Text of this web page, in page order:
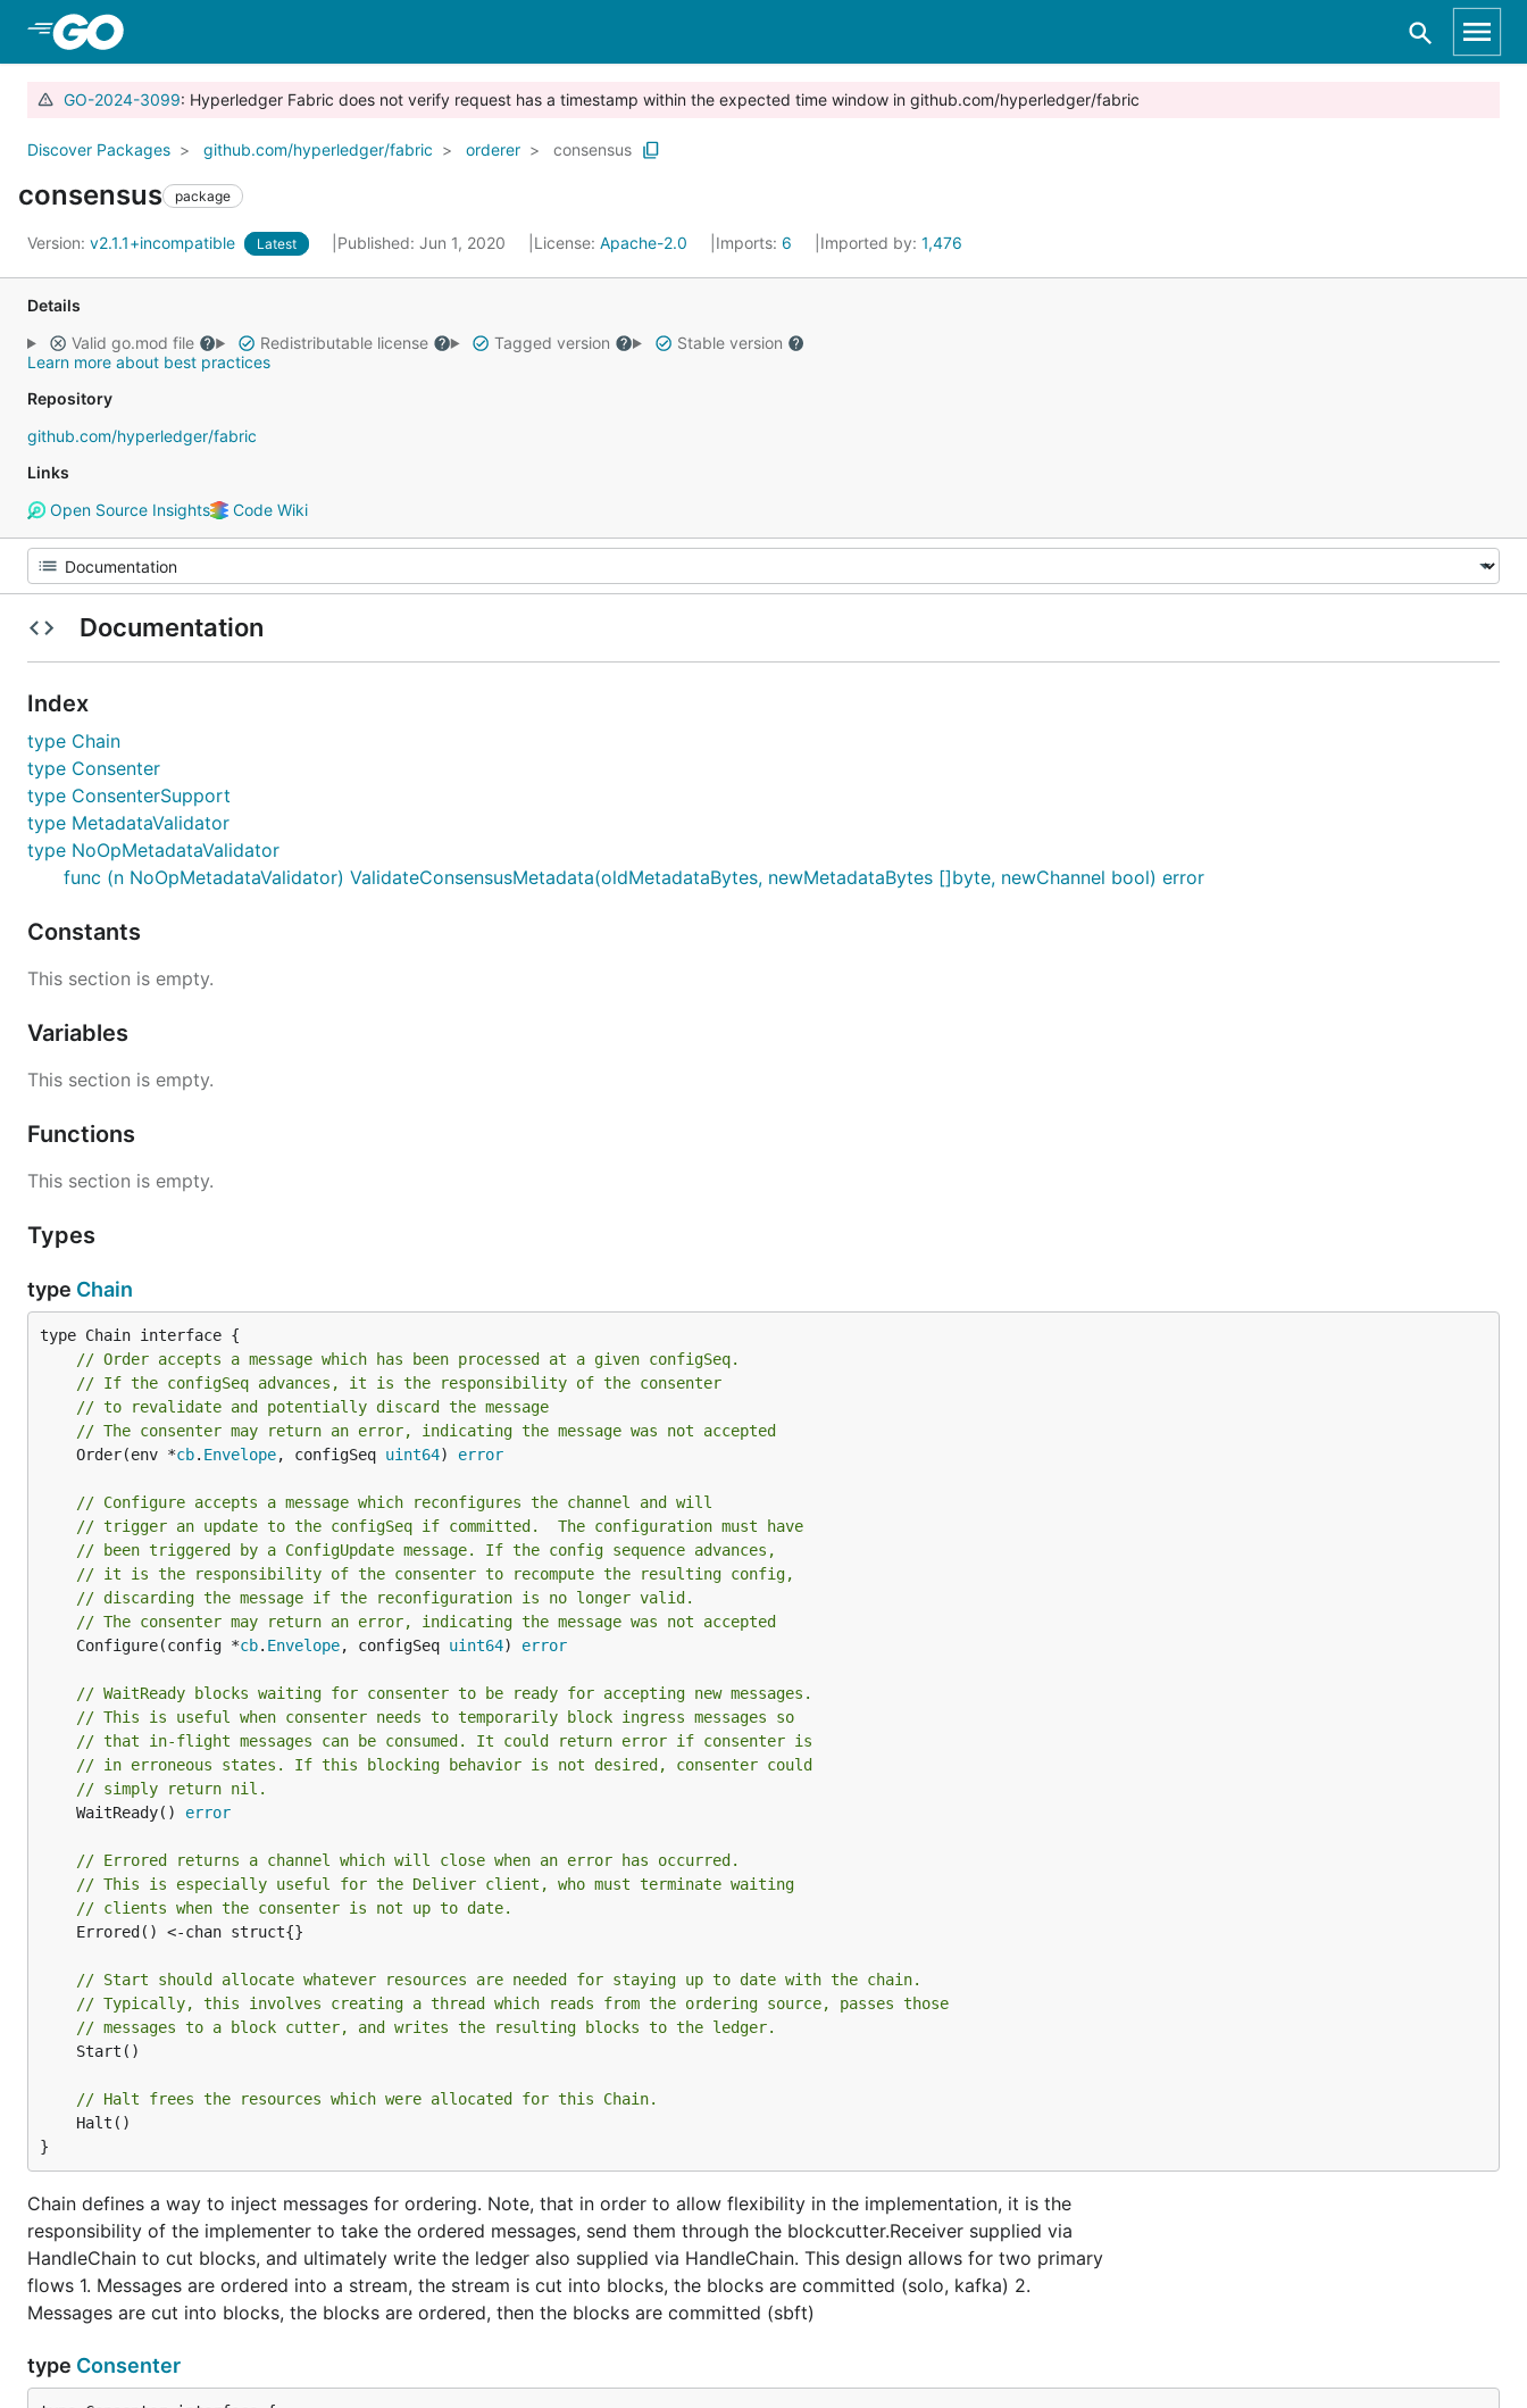
GO-2024-3099: Hyperledger Fabric does not verify request has a timestamp within the expected time window in github.com/hyperledger/fabric
Discover Packages github.com/hyperledger/fabric orderer consensus
consensus package
Version: v2.1.1+incompatible Latest Published: Jun 1, 2020 License: Apache-2.0 Imports: 6 Imported by: 1,476
Details
Valid go.mod file
Redistributable license Tagged version
Stable version
Learn more about best practices
Repository
github.com/hyperledger/fabric
Links
Open Source Insights
Code Wiki
Documentation
Index
type Chain
type Consenter
type ConsenterSupport
type MetadataValidator
type NoOpMetadataValidator
func (n NoOpMetadataValidator) ValidateConsensusMetadata(oldMetadataBytes, newMetadataBytes []byte, newChannel bool) error
Constants
This section is empty.
Variables
This section is empty.
Functions
This section is empty.
Types
type Chain
// Order accepts a message which has been processed at a given configSeq.
// If the configSeq advances, it is the responsibility of the consenter
// to revalidate and potentially discard the message
// The consenter may return an error, indicating the message was not accepted
	Order(env *
cb. Envelope, configSeq uint64) error
// Configure accepts a message which reconfigures the channel and will
// trigger an update to the configSeq if committed.  The configuration must have
// been triggered by a ConfigUpdate message. If the config sequence advances,
// it is the responsibility of the consenter to recompute the resulting config,
// discarding the message if the reconfiguration is no longer valid.
// The consenter may return an error, indicating the message was not accepted
	Configure(config *
cb. Envelope, configSeq uint64) error
// WaitReady blocks waiting for consenter to be ready for accepting new messages.
// This is useful when consenter needs to temporarily block ingress messages so
// that in-flight messages can be consumed. It could return error if consenter is
// in erroneous states. If this blocking behavior is not desired, consenter could
// simply return nil.
	WaitReady()
error
// Errored returns a channel which will close when an error has occurred.
// This is especially useful for the Deliver client, who must terminate waiting
// clients when the consenter is not up to date.
// Start should allocate whatever resources are needed for staying up to date with the chain.
// Typically, this involves creating a thread which reads from the ordering source, passes those
// messages to a block cutter, and writes the resulting blocks to the ledger.
// Halt frees the resources which were allocated for this Chain.
}
Chain defines a way to inject messages for ordering. Note, that in order to allow flexibility in the implementation, it is the
responsibility of the implementer to take the ordered messages, send them through the blockcutter.Receiver supplied via
HandleChain to cut blocks, and ultimately write the ledger also supplied via HandleChain. This design allows for two primary
flows 1. Messages are ordered into a stream, the stream is cut into blocks, the blocks are committed (solo, kafka) 2.
Messages are cut into blocks, the blocks are ordered, then the blocks are committed (sbft)
type Consenter